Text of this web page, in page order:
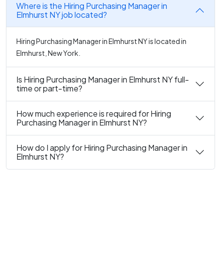
Where is the Hiring Purchasing Manager in
Elmhurst NY job located?
Hiring Purchasing Manager in Elmhurst NY is located in
Elmhurst, New York.
Is Hiring Purchasing Manager in Elmhurst NY full-
time or part-time?
How much experience is required for Hiring
Purchasing Manager in Elmhurst NY?
How do I apply for Hiring Purchasing Manager in
Elmhurst NY?